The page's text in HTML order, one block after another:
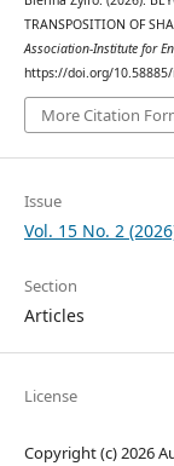
TRANSPOSITION OF
Association-Institute for
https://doi.org/
More Citation
Issue
Vol. 15 No. 2
Section
Articles
License
Copyright (c) 2026